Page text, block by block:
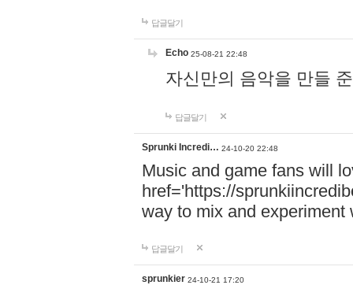
답글달기
Echo 25-08-21 22:48
자신만의 음악을 만들
답글달기
Sprunki Incredi… 24-10-20 22:48
Music and game fans will
href='https://
way to mix and experiment
답글달기
sprunkier 24-10-21 17:20